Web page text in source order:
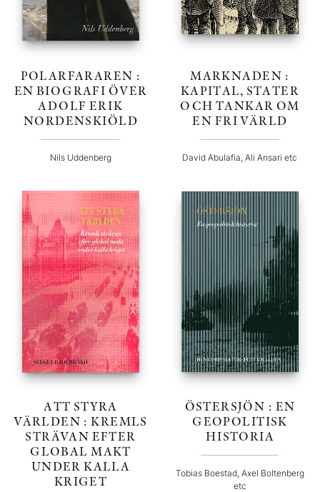
POLARFARAREN :
EN BIOGRAFI ÖVER
ADOLF ERIK
NORDENSKIÖLD
Nils Uddenberg
MARKNADEN :
KAPITAL, STATER
OCH TANKAR OM
EN FRI VÄRLD
David Abulafia, Ali Ansari etc
ATT STYRA
VÄRLDEN : KREMLS
STRÄVAN EFTER
GLOBAL MAKT
UNDER KALLA
KRIGET
ÖSTERSJÖN : EN
GEOPOLITISK
HISTORIA
Tobias Boestad, Axel Boltenberg
etc